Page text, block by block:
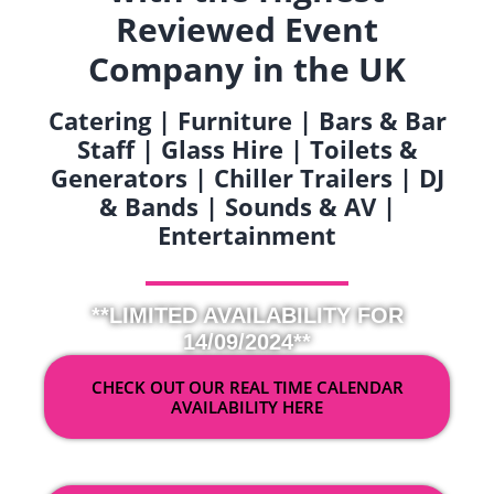
Reviewed Event
Company in the UK
Catering | Furniture | Bars & Bar
Staff | Glass Hire | Toilets &
Generators | Chiller Trailers | DJ
& Bands | Sounds & AV |
Entertainment
**LIMITED AVAILABILITY FOR
14/09/2024**
CHECK OUT OUR REAL TIME CALENDAR
AVAILABILITY HERE